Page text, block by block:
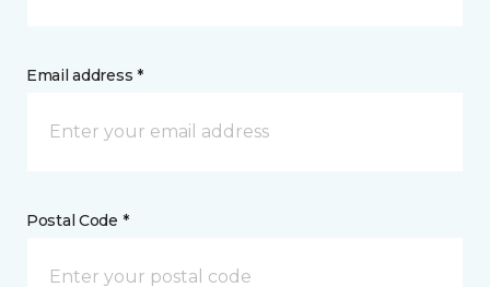
Email address *
Postal Code *